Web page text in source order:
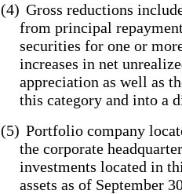
(4) Gross reductions
from principal
securities for one or
increases in net
appreciation as well as
this category and into a
(5) Portfolio company
the corporate
investments located in
assets as of September